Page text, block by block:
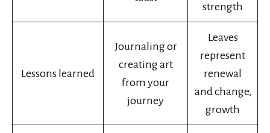
strength
Lessons learned
Journaling or
creating art
from your
journey
Leaves
represent
renewal
and change,
growth